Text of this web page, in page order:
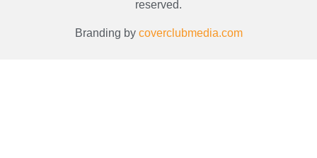
reserved.
Branding by coverclubmedia.com